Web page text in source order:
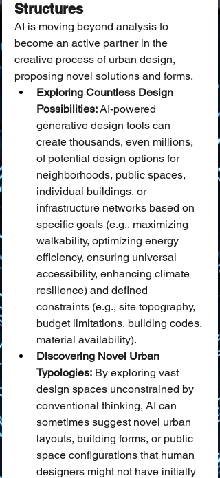
Structures
AI is moving beyond analysis to
become an active partner in the
creative process of urban design,
proposing novel solutions and forms.
Exploring Countless Design
Possibilities: AI-powered
generative design tools can
create thousands, even millions,
of potential design options for
neighborhoods, public spaces,
individual buildings, or
infrastructure networks based on
specific goals (e.g., maximizing
walkability, optimizing energy
efficiency, ensuring universal
accessibility, enhancing climate
resilience) and defined
constraints (e.g., site topography,
budget limitations, building codes,
material availability).
Discovering Novel Urban
Typologies: By exploring vast
design spaces unconstrained by
conventional thinking, AI can
sometimes suggest novel urban
layouts, building forms, or public
space configurations that human
designers might not have initially